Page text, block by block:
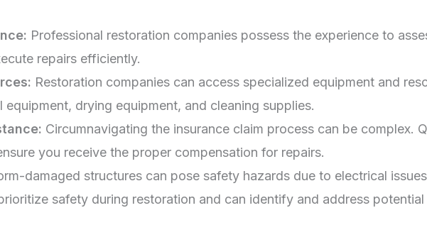
Professional restoration companies possess the experience to
repairs efficiently.
Restoration companies can access specialized equipment and
drying equipment, and cleaning supplies.
Circumnavigating the insurance claim process can be complex.
you receive the proper compensation for repairs.
damaged structures can pose safety hazards due to electrical
safety during restoration and can identify and address potential